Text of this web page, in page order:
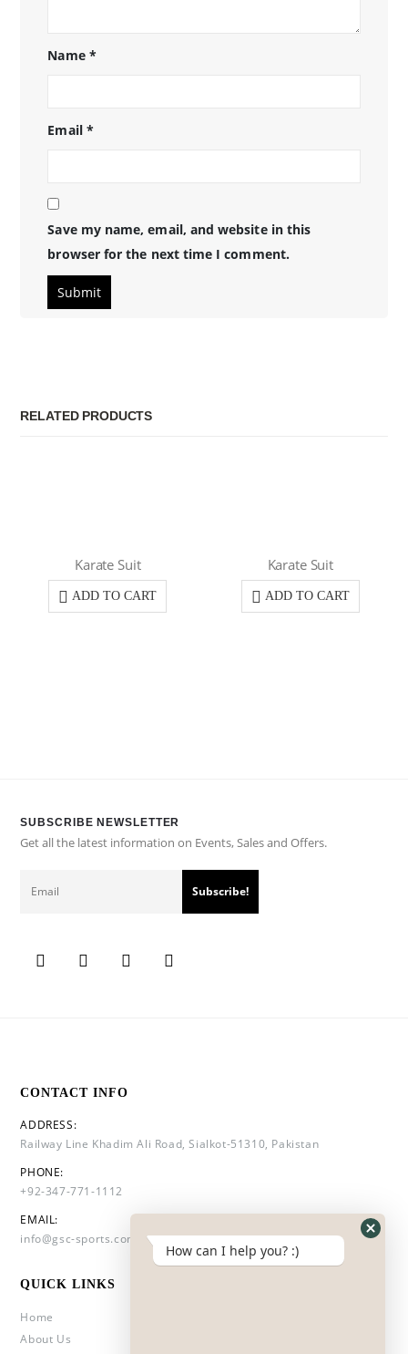
Name *
Email *
Save my name, email, and website in this
browser for the next time I comment.
RELATED PRODUCTS
Karate Suit
ADD TO CART
Karate Suit
ADD TO CART
SUBSCRIBE NEWSLETTER
Get all the latest information on Events, Sales and Offers.
CONTACT INFO
ADDRESS:
Railway Line Khadim Ali Road, Sialkot-51310, Pakistan
PHONE:
+92-347-771-1112
EMAIL:
info@gsc-sports.com
QUICK LINKS
Home
About Us
How can I help you? :)